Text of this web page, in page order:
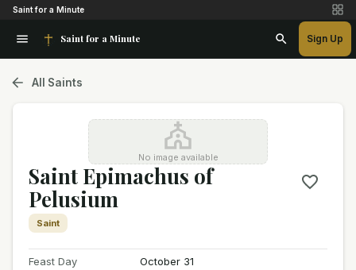
Saint for a Minute
Saint for a Minute Sign Up
All Saints
No image available
Saint Epimachus of
Pelusium
Saint
Feast Day October 31